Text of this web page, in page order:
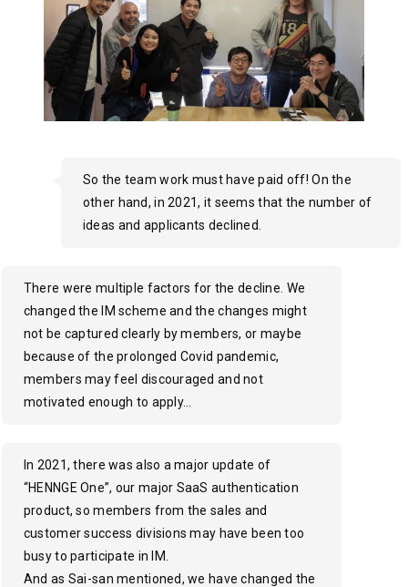
So the team work must have paid off! On the
other hand, in 2021, it seems that the number of
ideas and applicants declined.
There were multiple factors for the decline. We
changed the IM scheme and the changes might
not be captured clearly by members, or maybe
because of the prolonged Covid pandemic,
members may feel discouraged and not
motivated enough to apply…
In 2021, there was also a major update of
“HENNGE One”, our major SaaS authentication
product, so members from the sales and
customer success divisions may have been too
busy to participate in IM.
And as Sai-san mentioned, we have changed the